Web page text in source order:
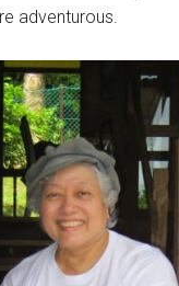
adventurous.